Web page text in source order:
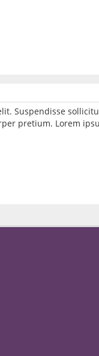
Suspendisse
pretium. Lorem